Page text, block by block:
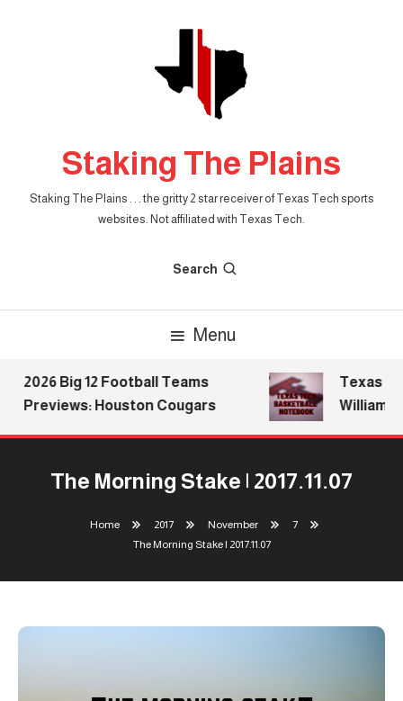
Staking The Plains
Staking The Plains . . . the gritty 2 star receiver of Texas Tech sports
websites. Not affiliated with Texas Tech.
Search
Menu
2026 Big 12 Football Teams
Previews: Houston Cougars
Texas
Williams
The Morning Stake | 2017.11.07
Home 2017 November
7
The Morning Stake | 2017.11.07